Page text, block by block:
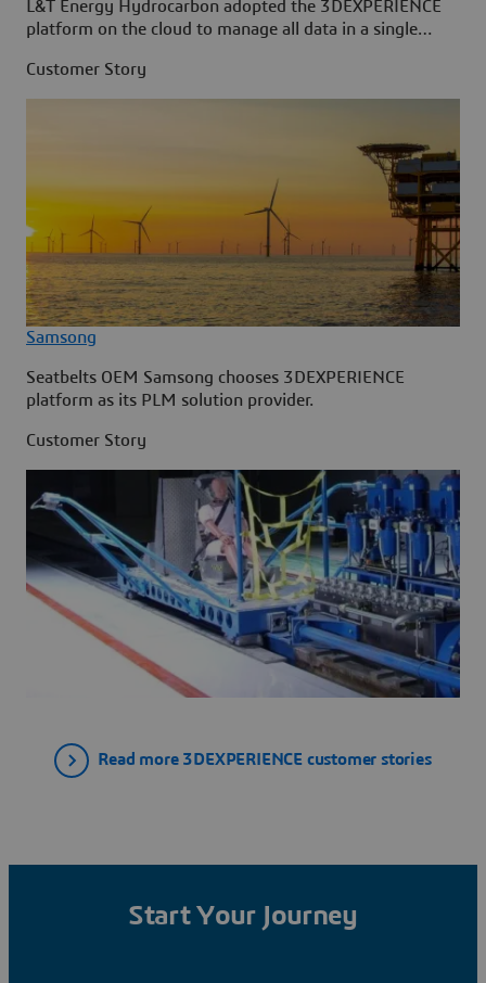
L&T Energy Hydrocarbon adopted the 3DEXPERIENCE
platform on the cloud to manage all data in a single
Customer Story
Samsong
Seatbelts OEM Samsong chooses 3DEXPERIENCE
platform as its PLM solution provider.
Customer Story
Read more 3DEXPERIENCE customer stories
Start Your Journey